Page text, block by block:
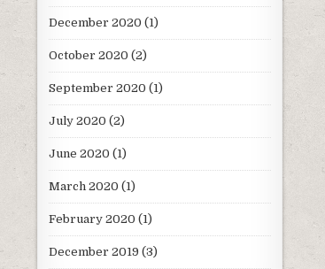
December 2020 (1)
October 2020 (2)
September 2020 (1)
July 2020 (2)
June 2020 (1)
March 2020 (1)
February 2020 (1)
December 2019 (3)